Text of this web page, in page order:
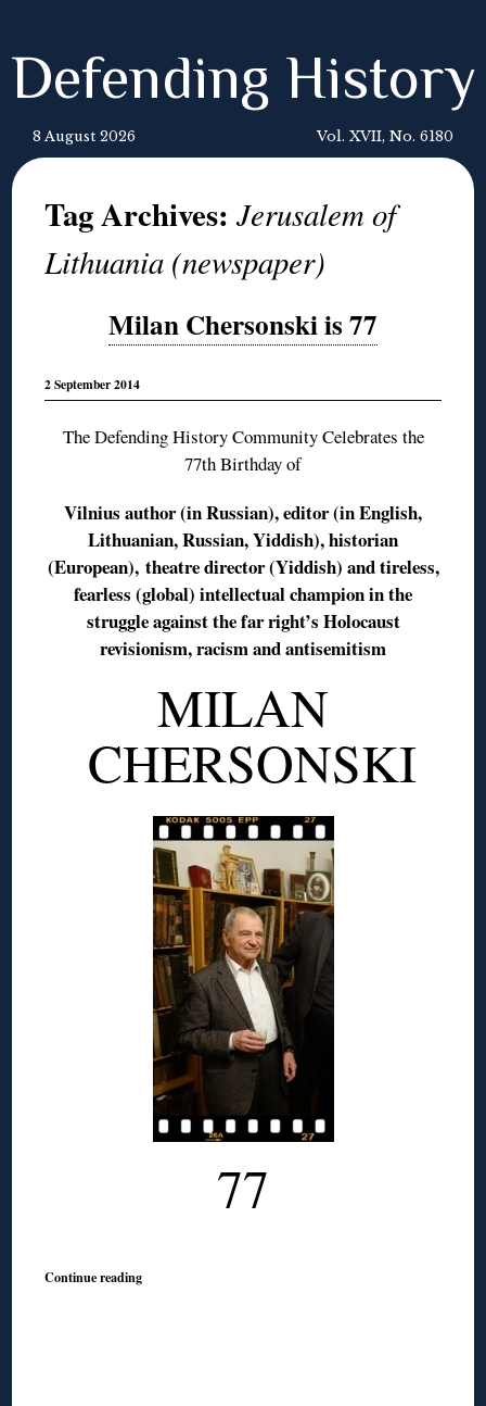
Defending History
8 August 2026 Vol. XVII, No. 6180
Tag Archives:Jerusalem of
Lithuania (newspaper)
Milan Chersonski is 77
2 September 2014
The Defending History Community Celebrates the
77th Birthday of
Vilnius author (in Russian), editor (in English,
Lithuanian, Russian, Yiddish), historian
(European), theatre director (Yiddish) and tireless,
fearless (global) intellectual champion in the
struggle against the far right’s Holocaust
revisionism, racism and antisemitism
MILAN
CHERSONSKI
77
Continue reading